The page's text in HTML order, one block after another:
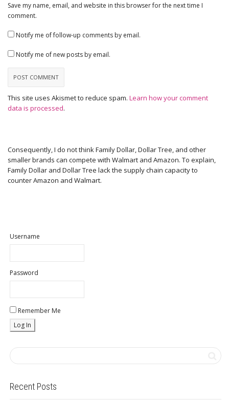
Save my name, email, and website in this browser for the next time I
comment.
Notify me of follow-up comments by email.
Notify me of new posts by email.
This site uses Akismet to reduce spam. Learn how your comment
data is processed.
Consequently, I do not think Family Dollar, Dollar Tree, and other
smaller brands can compete with Walmart and Amazon. To explain,
Family Dollar and Dollar Tree lack the supply chain capacity to
counter Amazon and Walmart.
Username
Password
Remember Me
Recent Posts